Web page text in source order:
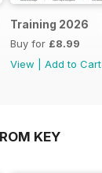
Training 2026
Buy for £8.99
View
Add to Cart
KEY